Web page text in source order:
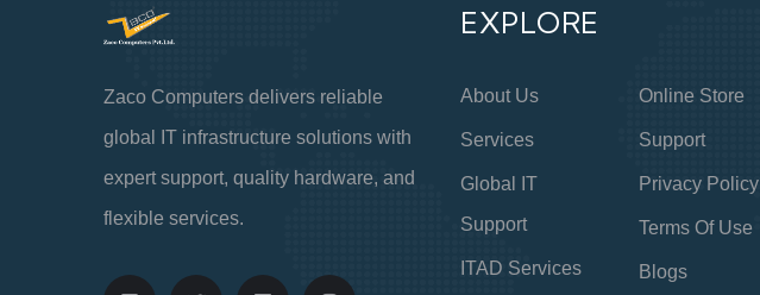
Zaco Computers delivers reliable
global IT infrastructure solutions with
expert support, quality hardware, and
flexible services.
EXPLORE
About Us
Services
Global IT
Support
ITAD Services
Online Store
Support
Privacy Policy
Terms Of Use
Blogs